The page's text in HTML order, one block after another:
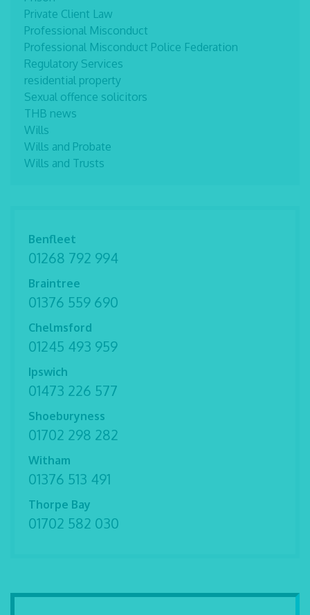
Private Client Law
Professional Misconduct
Professional Misconduct Police Federation
Regulatory Services
residential property
Sexual offence solicitors
THB news
Wills
Wills and Probate
Wills and Trusts
Benfleet
01268 792 994
Braintree
01376 559 690
Chelmsford
01245 493 959
Ipswich
01473 226 577
Shoeburyness
01702 298 282
Witham
01376 513 491
Thorpe Bay
01702 582 030